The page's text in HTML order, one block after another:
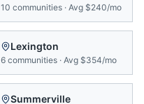
10 communities · Avg $240/mo
Lexington
6 communities · Avg $354/mo
Summerville